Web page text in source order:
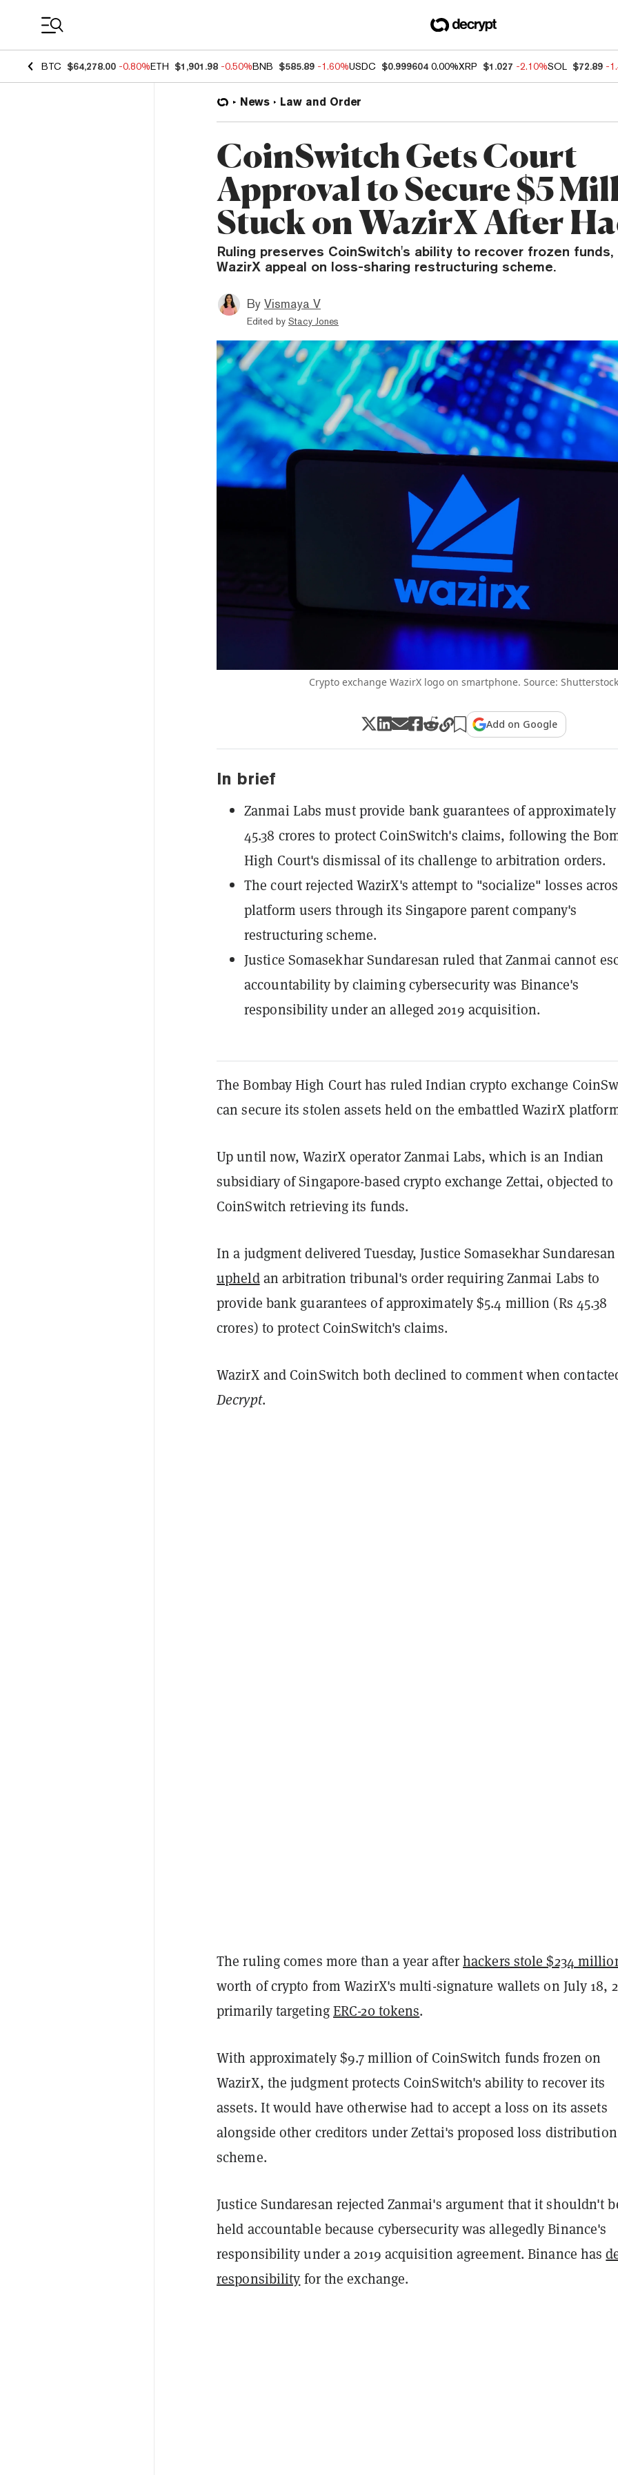
BTC $64,278.00 -0.80%ETH $1,901.98 -0.50%BNB $585.89 -1.60%USDC $0.999604 0.00%XRP $1.027 -2.10%SOL $72.89 -
News Law and Order
CoinSwitch Gets Court
Approval to Secure $5
Stuck on WazirX After
Ruling preserves CoinSwitch's ability to recover frozen
WazirX appeal on loss-sharing restructuring scheme.
By Vismaya V
Edited by Stacy Jones
Crypto exchange WazirX logo on smartphone. Source: Shutterstock
Add on Google
In brief
Zanmai Labs must provide bank guarantees of approximately
45.38 crores to protect CoinSwitch's claims, following the
High Court's dismissal of its challenge to arbitration orders.
The court rejected WazirX's attempt to "socialize" losses
platform users through its Singapore parent company's
restructuring scheme.
Justice Somasekhar Sundaresan ruled that Zanmai cannot
accountability by claiming cybersecurity was Binance's
responsibility under an alleged 2019 acquisition.
The Bombay High Court has ruled Indian crypto exchange
can secure its stolen assets held on the embattled WazirX
Up until now, WazirX operator Zanmai Labs, which is an Indian
subsidiary of Singapore-based crypto exchange Zettai, objected to
CoinSwitch retrieving its funds.
In a judgment delivered Tuesday, Justice Somasekhar Sundaresan
upheldan arbitration tribunal's order requiring Zanmai Labs to
provide bank guarantees of approximately $5.4 million (Rs 45.38
crores) to protect CoinSwitch's claims.
WazirX and CoinSwitch both declined to comment when
Decrypt.
The ruling comes more than a year afterhackers stole $234
worth of crypto from WazirX's multi-signature wallets on July 18,
primarily targetingERC-20 tokens.
With approximately $9.7 million of CoinSwitch funds frozen on
WazirX, the judgment protects CoinSwitch's ability to recover its
assets. It would have otherwise had to accept a loss on its assets
alongside other creditors under Zettai's proposed loss distribution
scheme.
Justice Sundaresan rejected Zanmai's argument that it shouldn't
held accountable because cybersecurity was allegedly Binance's
responsibility under a 2019 acquisition agreement. Binance has
responsibility for the exchange.